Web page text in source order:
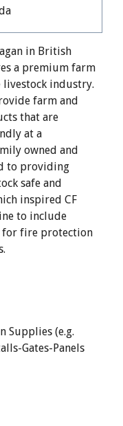
in British
a premium farm
livestock industry.
farm and
that are
at a
owned and
to providing
safe and
inspired CF
to include
for fire protection
Supplies (e.g.
Gates-Panels